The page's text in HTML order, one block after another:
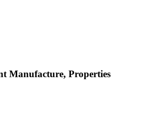
Manufacture, Properties